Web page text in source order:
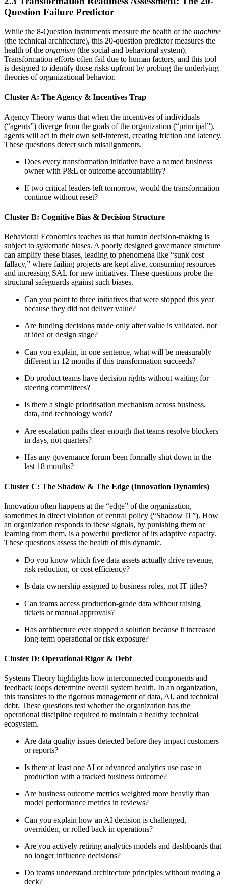
Question Failure Predictor
While the 8-Question instruments measure the health of the machine
(the technical architecture), this 20-question predictor measures the
health of the organism (the social and behavioral system).
Transformation efforts often fail due to human factors, and this tool
is designed to identify those risks upfront by probing the underlying
theories of organizational behavior.
Cluster A: The Agency & Incentives Trap
Agency Theory warns that when the incentives of individuals
(“agents”) diverge from the goals of the organization (“principal”),
agents will act in their own self-interest, creating friction and latency.
These questions detect such misalignments.
Does every transformation initiative have a named business
owner with P&L or outcome accountability?
If two critical leaders left tomorrow, would the transformation
continue without reset?
Cluster B: Cognitive Bias & Decision Structure
Behavioral Economics teaches us that human decision-making is
subject to systematic biases. A poorly designed governance structure
can amplify these biases, leading to phenomena like “sunk cost
fallacy,” where failing projects are kept alive, consuming resources
and increasing SAL for new initiatives. These questions probe the
structural safeguards against such biases.
Can you point to three initiatives that were stopped this year
because they did not deliver value?
Are funding decisions made only after value is validated, not
at idea or design stage?
Can you explain, in one sentence, what will be measurably
different in 12 months if this transformation succeeds?
Do product teams have decision rights without waiting for
steering committees?
Is there a single prioritisation mechanism across business,
data, and technology work?
Are escalation paths clear enough that teams resolve blockers
in days, not quarters?
Has any governance forum been formally shut down in the
last 18 months?
Cluster C: The Shadow & The Edge (Innovation Dynamics)
Innovation often happens at the “edge” of the organization,
sometimes in direct violation of central policy (“Shadow IT”). How
an organization responds to these signals, by punishing them or
learning from them, is a powerful predictor of its adaptive capacity.
These questions assess the health of this dynamic.
Do you know which five data assets actually drive revenue,
risk reduction, or cost efficiency?
Is data ownership assigned to business roles, not IT titles?
Can teams access production-grade data without raising
tickets or manual approvals?
Has architecture ever stopped a solution because it increased
long-term operational or risk exposure?
Cluster D: Operational Rigor & Debt
Systems Theory highlights how interconnected components and
feedback loops determine overall system health. In an organization,
this translates to the rigorous management of data, AI, and technical
debt. These questions test whether the organization has the
operational discipline required to maintain a healthy technical
ecosystem.
Are data quality issues detected before they impact customers
or reports?
Is there at least one AI or advanced analytics use case in
production with a tracked business outcome?
Are business outcome metrics weighted more heavily than
model performance metrics in reviews?
Can you explain how an AI decision is challenged,
overridden, or rolled back in operations?
Are you actively retiring analytics models and dashboards that
no longer influence decisions?
Do teams understand architecture principles without reading a
deck?